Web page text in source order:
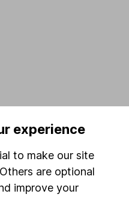
experience
to make our site
are optional
improve your